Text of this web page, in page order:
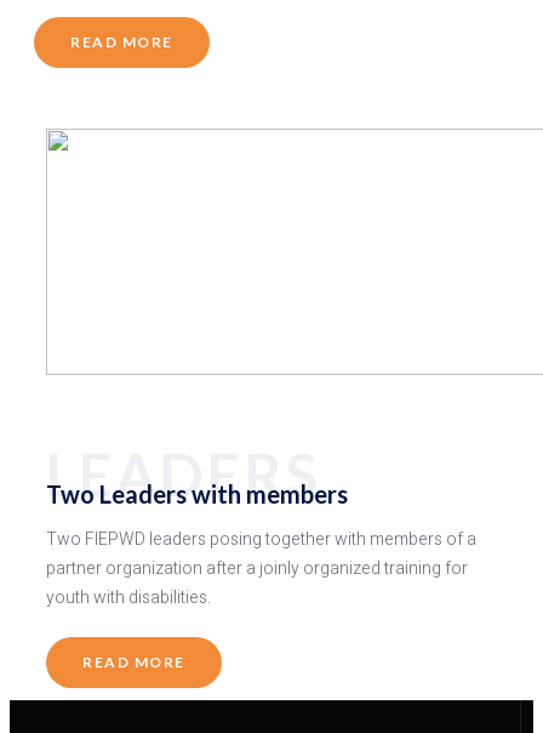
READ MORE
Two Leaders with members
LEADERS
Two FIEPWD leaders posing together with members of a
partner organization after a joinly organized training for
youth with disabilities.
READ MORE